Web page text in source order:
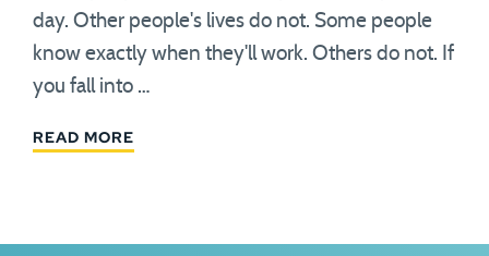
day. Other people's lives do not. Some people
know exactly when they'll work. Others do not. If
you fall into …
READ MORE